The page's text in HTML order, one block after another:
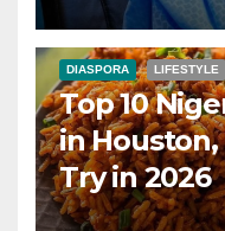
DIASPORA LIFESTYLE
Top 10
in Houston,
Try in 2026